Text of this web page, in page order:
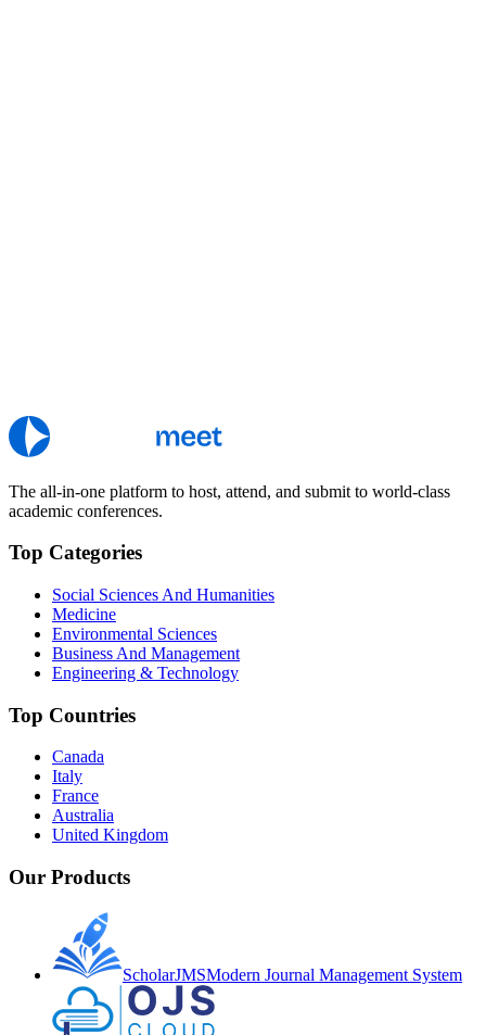
The all-in-one platform to host, attend, and submit to world-class
academic conferences.
Top Categories
Social Sciences And Humanities
Medicine
Environmental Sciences
Business And Management
Engineering & Technology
Top Countries
Canada
Italy
France
Australia
United Kingdom
Our Products
ScholarJMSModern Journal Management System